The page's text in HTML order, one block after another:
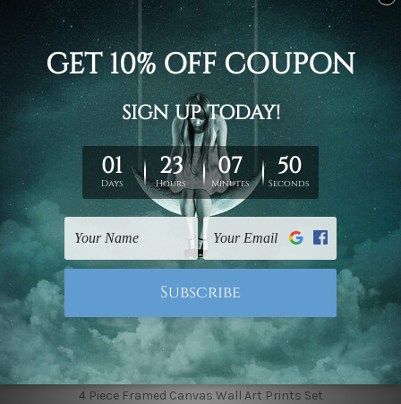
Navigate
Finished Canvas Photos
Finished Canvas Videos
Blog
Contact Us
Sitemap
Categories
Featured Collection
Shop By Subject
Shop By Color
Popular Brands
4 Piece Canvas Wall Art Set Australia
4 Piece Framed Canvas Wall Art Prints Set